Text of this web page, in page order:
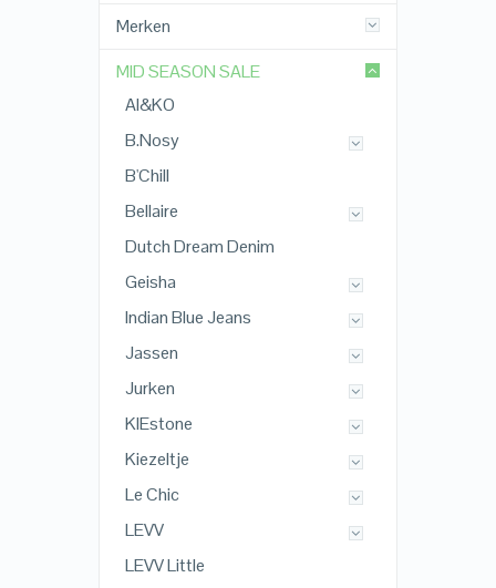
Merken
MID SEASON SALE
AI&KO
B.Nosy
B'Chill
Bellaire
Dutch Dream Denim
Geisha
Indian Blue Jeans
Jassen
Jurken
KIEstone
Kiezeltje
Le Chic
LEVV
LEVV Little